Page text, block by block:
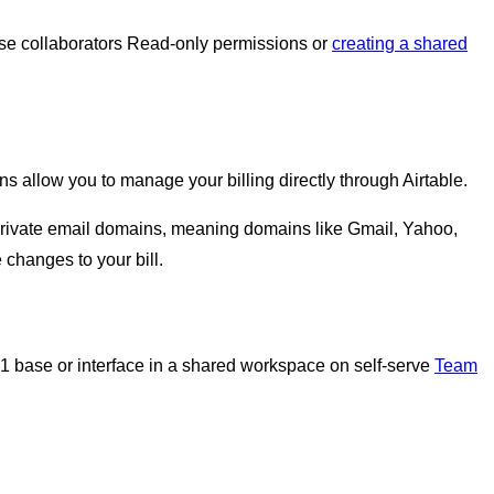
collaborators Read-only permissions or creating a shared
allow you to manage your billing directly through Airtable.
email domains, meaning domains like Gmail, Yahoo,
to your bill.
or interface in a shared workspace on self-serve Team